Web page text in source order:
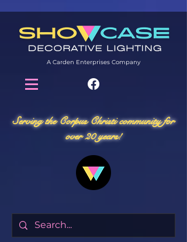
A Carden Enterprises Company
Serving the Corpus Christi community for
over 20 years!